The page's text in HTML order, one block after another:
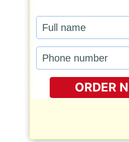
ORDER